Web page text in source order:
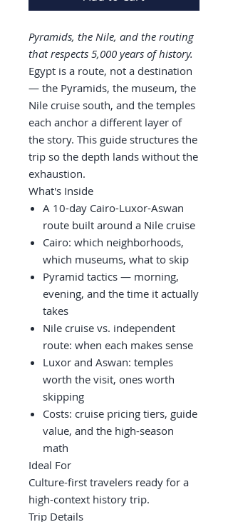
Pyramids, the Nile, and the routing
that respects 5,000 years of history.
Egypt is a route, not a destination
— the Pyramids, the museum, the
Nile cruise south, and the temples
each anchor a different layer of
the story. This guide structures the
trip so the depth lands without the
exhaustion.
What's Inside
A 10-day Cairo-Luxor-Aswan
route built around a Nile cruise
Cairo: which neighborhoods,
which museums, what to skip
Pyramid tactics — morning,
evening, and the time it actually
takes
Nile cruise vs. independent
route: when each makes sense
Luxor and Aswan: temples
worth the visit, ones worth
skipping
Costs: cruise pricing tiers, guide
value, and the high-season
math
Ideal For
Culture-first travelers ready for a
high-context history trip.
Trip Details